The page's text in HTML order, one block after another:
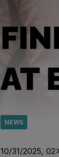
AT
NEWS
10/31/2025,